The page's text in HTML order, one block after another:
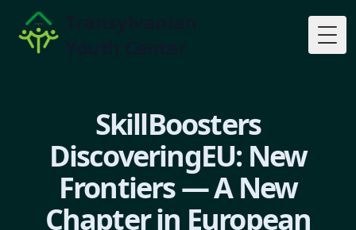
SkillBoosters
DiscoveringEU: New
Frontiers — A New
Chapter in European